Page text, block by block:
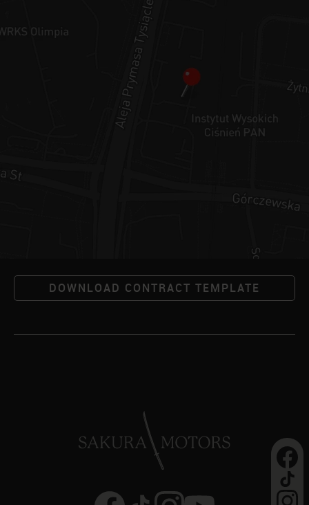
DOWNLOAD CONTRACT TEMPLATE